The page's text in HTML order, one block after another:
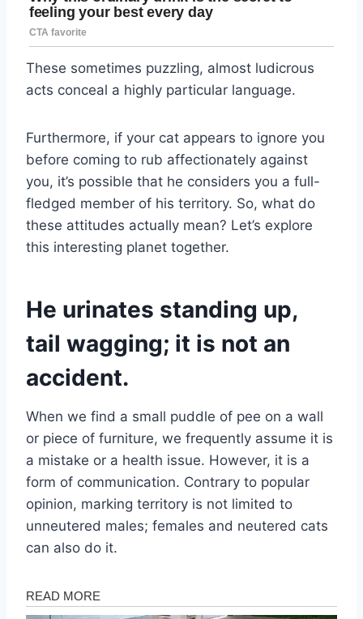
These sometimes puzzling, almost ludicrous
acts conceal a highly particular language.
Furthermore, if your cat appears to ignore you
before coming to rub affectionately against
you, it’s possible that he considers you a full-
fledged member of his territory. So, what do
these attitudes actually mean? Let’s explore
this interesting planet together.
He urinates standing up,
tail wagging; it is not an
accident.
When we find a small puddle of pee on a wall
or piece of furniture, we frequently assume it is
a mistake or a health issue. However, it is a
form of communication. Contrary to popular
opinion, marking territory is not limited to
unneutered males; females and neutered cats
can also do it.